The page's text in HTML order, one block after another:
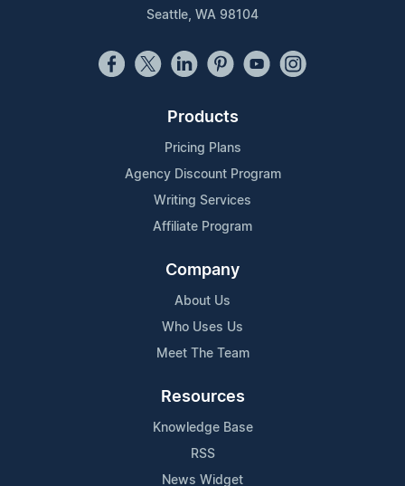
Seattle, WA 98104
Products
Pricing Plans
Agency Discount Program
Writing Services
Affiliate Program
Company
About Us
Who Uses Us
Meet The Team
Resources
Knowledge Base
RSS
News Widget